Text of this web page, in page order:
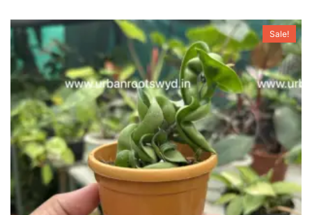
Sale!